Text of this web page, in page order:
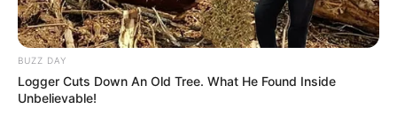
BUZZ DAY
Logger Cuts Down An Old Tree. What He Found Inside
Unbelievable!